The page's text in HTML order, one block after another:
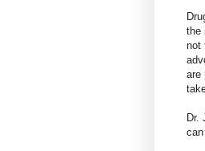
the
not
are
Dr.